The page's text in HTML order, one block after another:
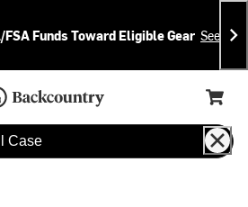
FSA Funds Toward Eligible Gear See
Page
Cart,